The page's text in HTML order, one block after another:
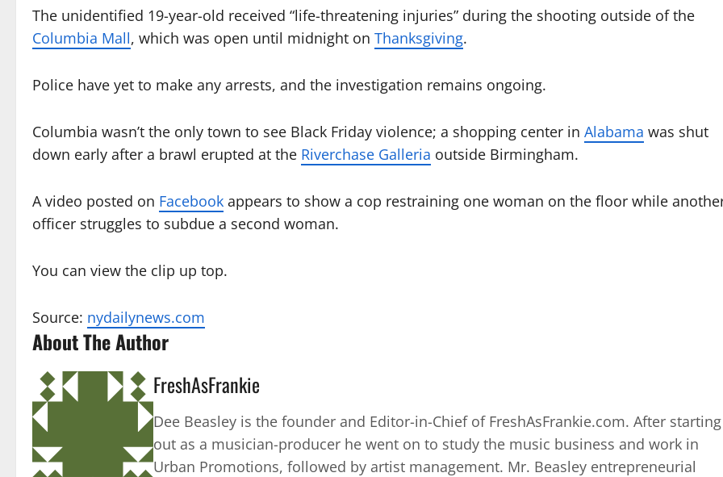
The unidentified 19-year-old received “life-threatening injuries” during the shooting outside of the
Columbia Mall, which was open until midnight on Thanksgiving.
Police have yet to make any arrests, and the investigation remains ongoing.
Columbia wasn’t the only town to see Black Friday violence; a shopping center in Alabama was shut
down early after a brawl erupted at the Riverchase Galleria outside Birmingham.
A video posted on Facebook appears to show a cop restraining one woman on the floor while
officer struggles to subdue a second woman.
You can view the clip up top.
Source: nydailynews.com
About The Author
FreshAsFrankie
Dee Beasley is the founder and Editor-in-Chief of FreshAsFrankie.com. After starting
out as a musician-producer he went on to study the music business and work in
Urban Promotions, followed by artist management. Mr. Beasley entrepreneurial